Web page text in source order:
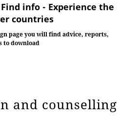
info - Experience the
countries
page you will find advice, reports,
to download
and counselling